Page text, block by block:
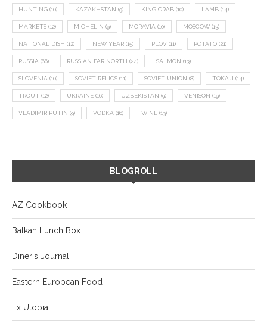
HUNTING (10) KAZAKHSTAN (9) KING CRAB (10) LAMB (14)
MARKETS (12) MICHELIN (9) MORAVIA (10) MOSCOW (13)
NATIONAL DISH (12) NEW YEAR (15) PLOV (11) POTATO (21)
RUSSIA (66) RUSSIAN FAR NORTH (24) SALMON (13)
SLOVENIA (10) SOVIET RELICS (11) SOVIET UNION (8) TOKAJI (14)
TROUT (12) UKRAINE (16) UZBEKISTAN (9) VENISON (19)
VLADIMIR PUTIN (9) VODKA (16) WINE (13)
BLOGROLL
AZ Cookbook
Balkan Lunch Box
Diner's Journal
Eastern European Food
Ex Utopia